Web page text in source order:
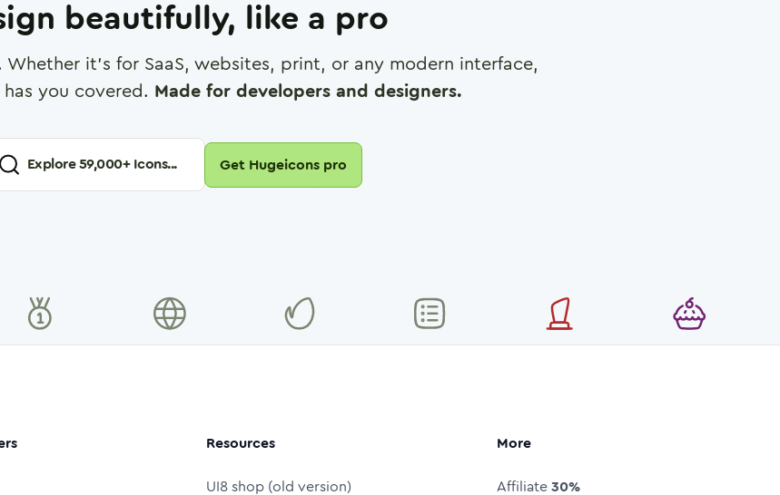
beautifully, like a pro
Whether it's for SaaS, websites, print, or any modern interface,
you covered. Made for developers and designers.
Explore59,000+ Icons... Get Hugeicons pro
Resources
UI8 shop (old version)
More
Affiliate30%